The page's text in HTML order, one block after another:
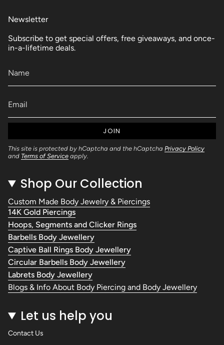
Newsletter
Subscribe to get special offers, free giveaways, and once-
in-a-lifetime deals.
JOIN
This site is protected by hCaptcha and the hCaptcha Privacy Policy
and Terms of Service apply.
Shop Our Collection
Custom Made Body Jewelry & Piercings
14K Gold Piercings
Hoops, Segments and Clicker Rings
Barbells Body Jewellery
Captive Ball Rings Body Jewellery
Circular Barbells Body Jewellery
Labrets Body Jewellery
Blogs & Info About Body Piercing and Body Jewellery
Let us help you
Contact Us